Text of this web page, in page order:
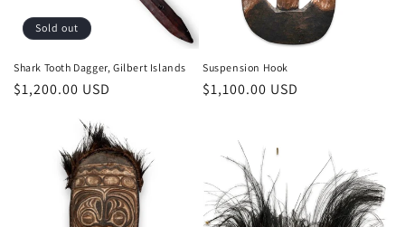
n
:
Sold out
Shark Tooth Dagger, Gilbert Islands
Regular
$1,200.00 USD
Suspension Hook
Regular
$1,100.00 USD